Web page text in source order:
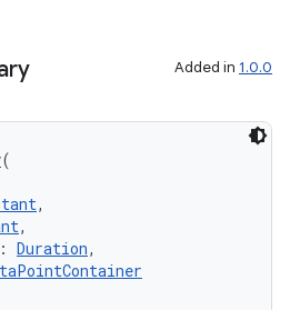
Added in 1.0.0
(
,
,
Duration,